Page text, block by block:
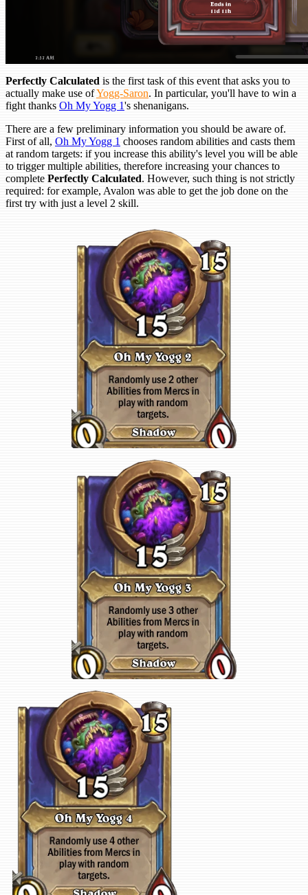
Perfectly Calculated is the first task of this event that asks you to
actually make use ofYogg-Saron. In particular, you'll have to win a
fight thanks Oh My Yogg 1's shenanigans.
There are a few preliminary information you should be aware of.
First of all, Oh My Yogg 1 chooses random abilities and casts them
at random targets: if you increase this ability's level you will be able
to trigger multiple abilities, therefore increasing your chances to
complete Perfectly Calculated. However, such thing is not strictly
required: for example, Avalon was able to get the job done on the
first try with just a level 2 skill.